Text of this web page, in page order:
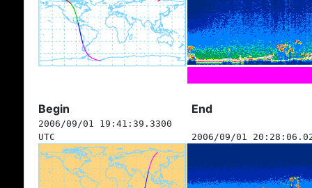
Begin End
2006/09/01 19:41:39.3300
UTC
2006/09/01